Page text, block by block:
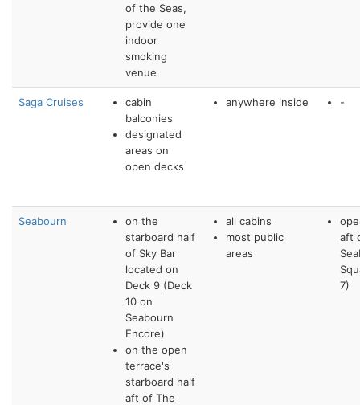
of the Seas,
provide one
indoor
smoking
venue
Saga Cruises
cabin
balconies
designated
areas on
open decks
anywhere inside -
Seabourn
on the
starboard half
of Sky Bar
located on
Deck 9 (Deck
10 on
Seabourn
Encore)
on the open
terrace's
starboard half
aft of The
all cabins
most public
areas
aft
7)